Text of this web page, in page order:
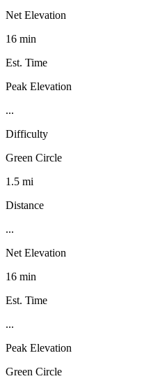
Net Elevation
16 min
Est. Time
Peak Elevation
...
Difficulty
Green Circle
1.5 mi
Distance
...
Net Elevation
16 min
Est. Time
...
Peak Elevation
Green Circle